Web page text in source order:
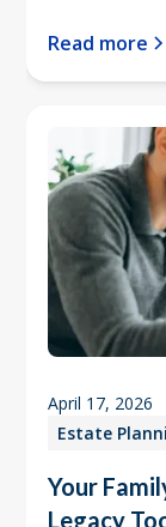
Read more
Estate
April 17, 2026
Your
Legacy